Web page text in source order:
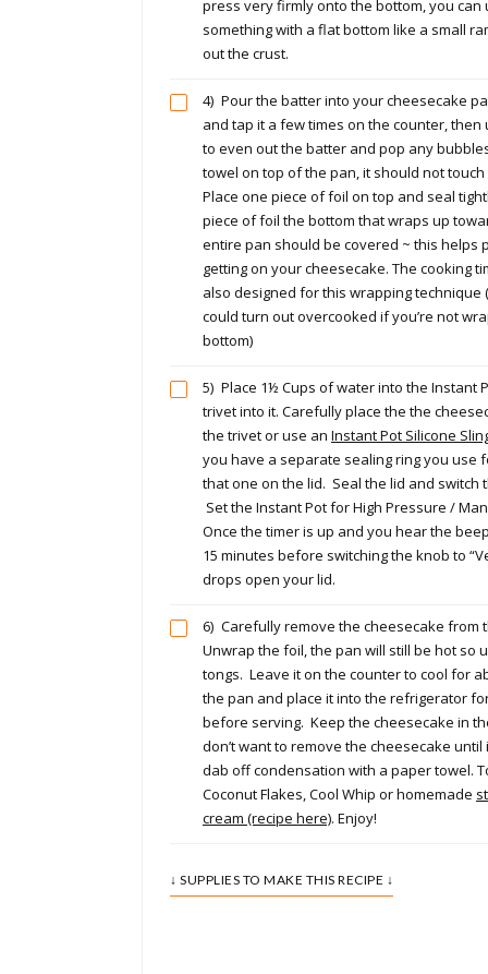
press very firmly onto the bottom, you can
something with a flat bottom like a small
out the crust.
4) Pour the batter into your cheesecake
and tap it a few times on the counter,
to even out the batter and pop any
towel on top of the pan, it should not
Place one piece of foil on top and seal
piece of foil the bottom that wraps up
entire pan should be covered ~ this helps
getting on your cheesecake. The cooking
also designed for this wrapping technique
could turn out overcooked if you’re not
bottom)
5) Place 1½ Cups of water into the Instant
trivet into it. Carefully place the the
the trivet or use an Instant Pot Silicone
you have a separate sealing ring you use
that one on the lid. Seal the lid and switch
Set the Instant Pot for High Pressure /
Once the timer is up and you hear the
15 minutes before switching the knob to
drops open your lid.
6) Carefully remove the cheesecake from
Unwrap the foil, the pan will still be hot so
tongs. Leave it on the counter to cool for
the pan and place it into the refrigerator
before serving. Keep the cheesecake in
don’t want to remove the cheesecake until
dab off condensation with a paper towel.
Coconut Flakes, Cool Whip or homemade
cream (recipe here). Enjoy!
↓ SUPPLIES TO MAKE THIS RECIPE ↓